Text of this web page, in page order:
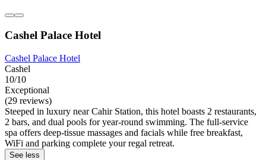
Cashel Palace Hotel
Cashel Palace Hotel
Cashel
10/10
Exceptional
(29 reviews)
Steeped in luxury near Cahir Station, this hotel boasts 2 restaurants,
2 bars, and dual pools for year-round swimming. The full-service
spa offers deep-tissue massages and facials while free breakfast,
WiFi and parking complete your regal retreat.
See less